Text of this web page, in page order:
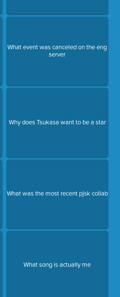
What event was canceled on the eng
server
Why does Tsukasa want to be a star
What was the most recent pjsk collab
What song is actually me